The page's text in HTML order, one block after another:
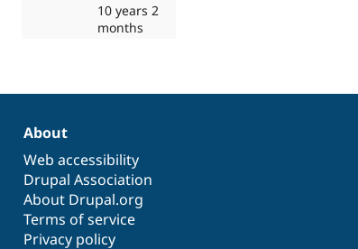
10 years 2
months
About
Web accessibility
Drupal Association
About Drupal.org
Terms of service
Privacy policy